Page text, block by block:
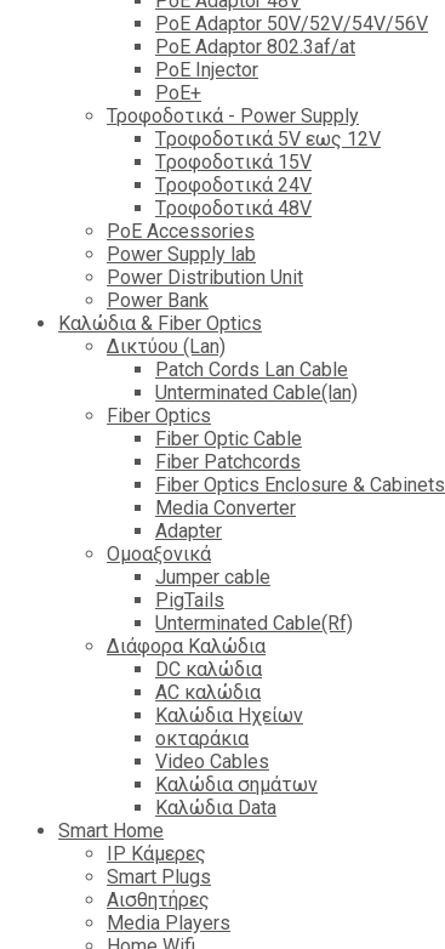
PoE Adaptor 50V/52V/54V/56V
PοE Adaptor 802.3af/at
PoE Injector
PoΕ+
Τροφοδοτικά - Power Supply
Tροφοδοτικά 5V εως 12V
Tροφοδοτικά 15V
Tροφοδοτικά 24V
Tροφοδοτικά 48V
PoE Accessories
Power Supply lab
Power Distribution Unit
Power Bank
Καλώδια & Fiber Optics
Δικτύου (Lan)
Patch Cords Lan Cable
Unterminated Cable(lan)
Fiber Optics
Fiber Optic Cable
Fiber Patchcords
Fiber Optics Enclosure & Cabinets
Media Converter
Adapter
Ομοαξονικά
Jumper cable
PigTails
Unterminated Cable(Rf)
Διάφορα Καλώδια
DC καλώδια
ΑC καλώδια
Καλώδια Ηχείων
οκταράκια
Video Cables
Καλώδια σημάτων
Καλώδια Data
Smart Home
IP Κάμερες
Smart Plugs
Αισθητήρες
Media Players